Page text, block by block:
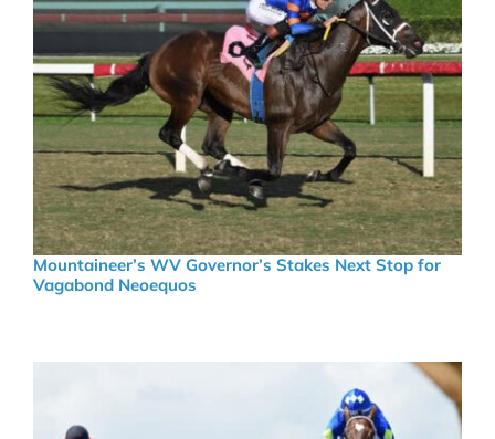
Mountaineer’s WV Governor’s Stakes Next Stop for
Vagabond Neoequos